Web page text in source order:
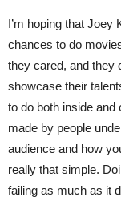
I’m hoping that Joey
chances to do
they cared, and they
showcase their
to do both inside and
made by people
audience and how
really that simple.
failing as much as it